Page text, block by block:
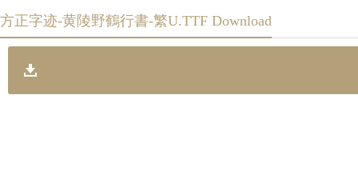
方正字迹-黄陵野鶴行書-繁U.TTF Download